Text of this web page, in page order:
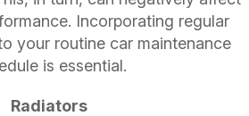
Incorporating regular
your routine car maintenance
is essential.
Radiators